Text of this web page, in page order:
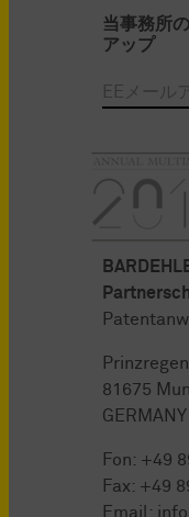
当事務所
アップ
81675
GERMANY
Fon: +49
Fax: +49
Email: